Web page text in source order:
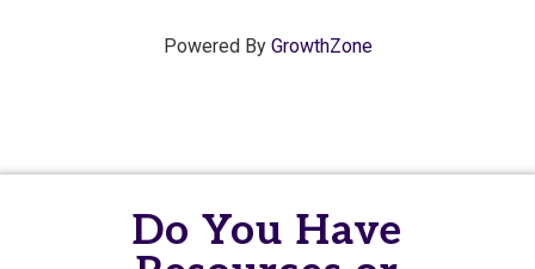
Powered By GrowthZone
Do You Have